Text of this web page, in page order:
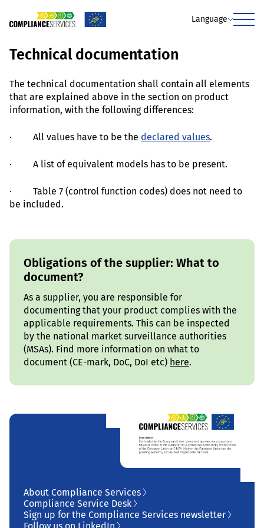
Language
Menu
Technical documentation
The technical documentation shall contain all elements
that are explained above in the section on product
information, with the following differences:
· All values have to be the declared values.
· A list of equivalent models has to be present.
· Table 7 (control function codes) does not need to
be included.
Obligations of the supplier: What to
document?
As a supplier, you are responsible for
documenting that your product complies with the
applicable requirements. This can be inspected
by the national market surveillance authorities
(MSAs). Find more information on what to
document (CE-mark, DoC, DoI etc) here.
About Compliance Services
Compliance Service Desk
Sign up for the Compliance Services newsletter